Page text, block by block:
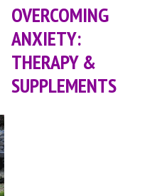
OVERCOMING
ANXIETY:
THERAPY &
SUPPLEMENTS